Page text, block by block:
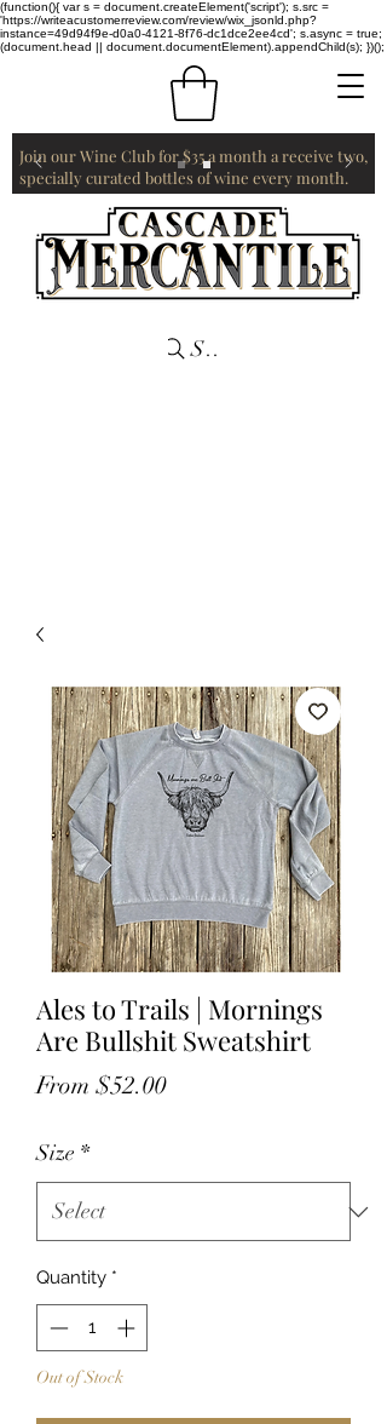
(function(){ var s = document.createElement('script'); s.src =
'https://writeacustomerreview.com/review/wix_jsonld.php?
instance=49d94f9e-d0a0-4121-8f76-dc1dce2ee4cd'; s.async = true;
(document.head || document.documentElement).appendChild(s); })();
Join our Wine Club for $35 a month a receive two,
specially curated bottles of wine every month.
Search
Ales to Trails | Mornings
Are Bullshit Sweatshirt
From $52.00Sale
Size *
Quantity *
Out of Stock